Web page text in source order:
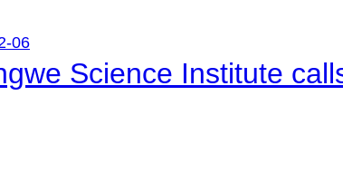
06
Science Institute